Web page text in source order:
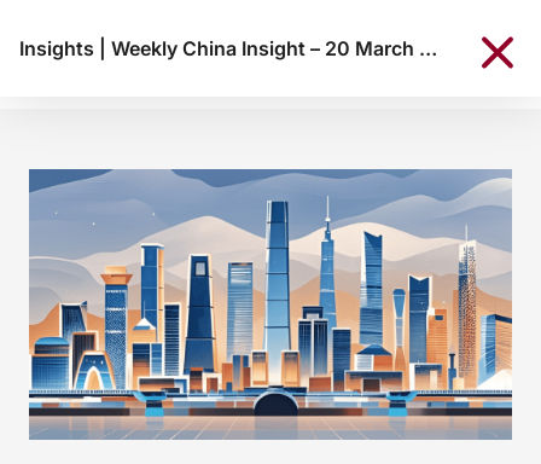
Insights Weekly China Insight – 20 March 2026